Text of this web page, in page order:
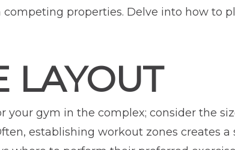
properties. Delve into how to
LAYOUT
your gym in the complex; consider the
establishing workout zones creates a